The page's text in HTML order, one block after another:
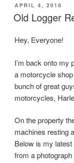
POSTED
ON
APRIL 4, 2018
Old Logger
Hey, Everyone!
I’m back onto my
a motorcycle
bunch of great
motorcycles,
On the property
machines resting
Below is my
from a